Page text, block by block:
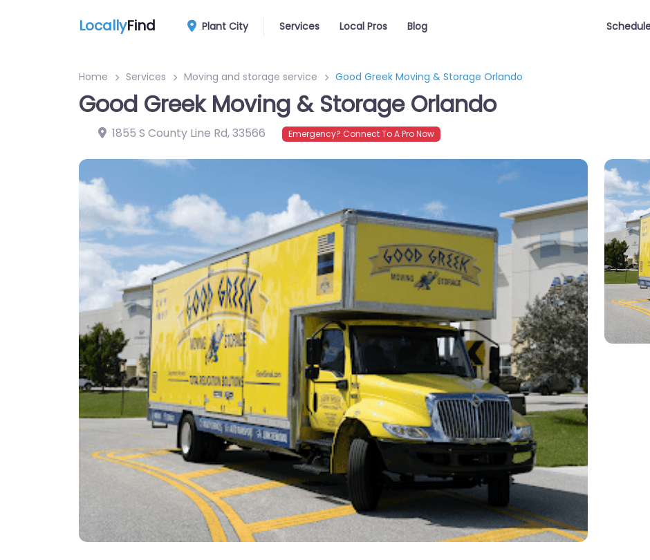
LocallyFind Plant City Services Local Pros Blog
Home Services Moving and storage service Good Greek Moving & Storage Orlando
Good Greek Moving & Storage Orlando
1855 S County Line Rd,33566 Emergency? Connect To A Pro Now